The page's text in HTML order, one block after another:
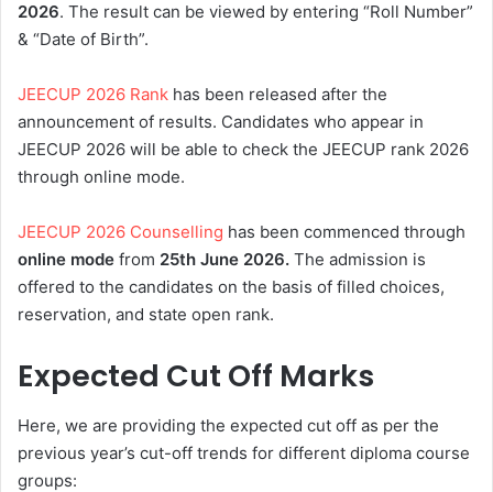
2026. The result can be viewed by entering “Roll Number”
& “Date of Birth”.
JEECUP 2026 Rank has been released after the
announcement of results. Candidates who appear in
JEECUP 2026 will be able to check the JEECUP rank 2026
through online mode.
JEECUP 2026 Counselling has been commenced through
online mode from 25th June 2026. The admission is
offered to the candidates on the basis of filled choices,
reservation, and state open rank.
Expected Cut Off Marks
Here, we are providing the expected cut off as per the
previous year’s cut-off trends for different diploma course
groups: